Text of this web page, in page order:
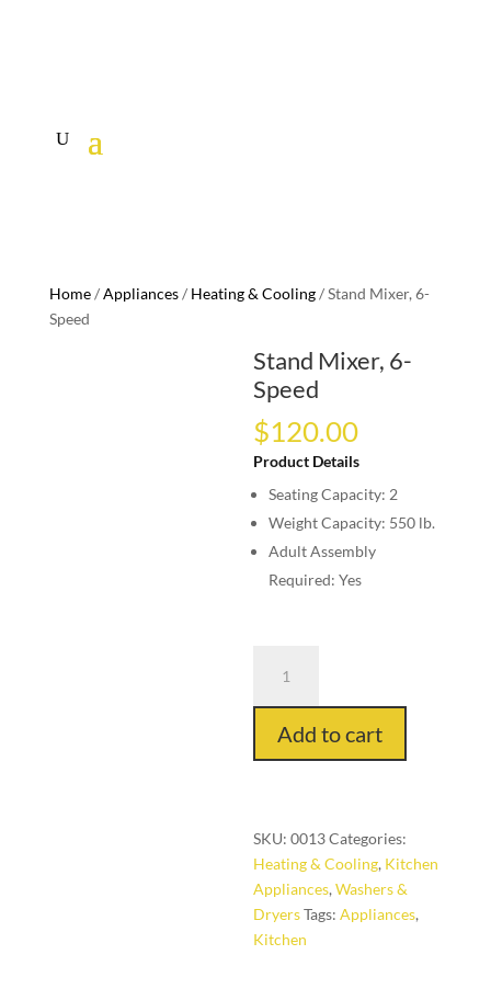
Home/Appliances/ Heating & Cooling/ Stand Mixer, 6-
Speed
Stand Mixer, 6-
Speed
$120.00
Product Details
Seating Capacity: 2
Weight Capacity: 550 lb.
Adult Assembly
Required: Yes
Mixer,
6-
Speed
quantity
Add to cart
SKU:0013Categories:
Heating & Cooling, Kitchen
Appliances,Washers &
DryersTags:Appliances,
Kitchen